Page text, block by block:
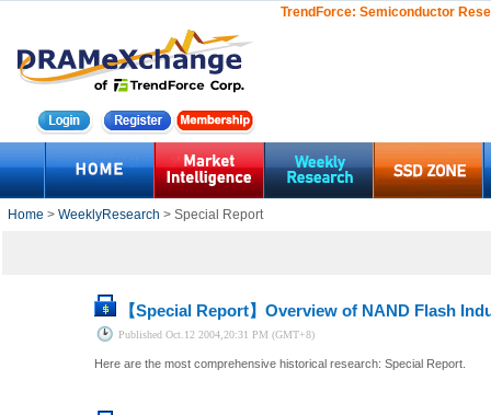
TrendForce: Semiconductor
Home > WeeklyResearch > Special Report
【Special Report】 Overview of NAND Flash
Published Oct.12 2004,20:31 PM (GMT+8)
Here are the most comprehensive historical research: Special Report.